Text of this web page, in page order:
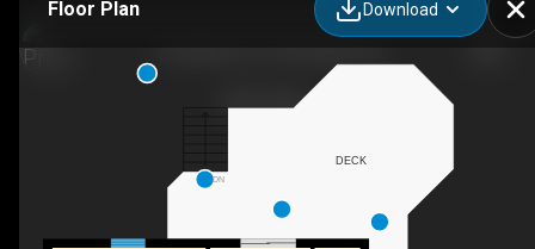
Floor Plan Download
DN
DECK